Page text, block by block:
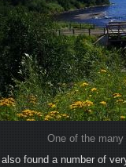
One of the
I also found a number of